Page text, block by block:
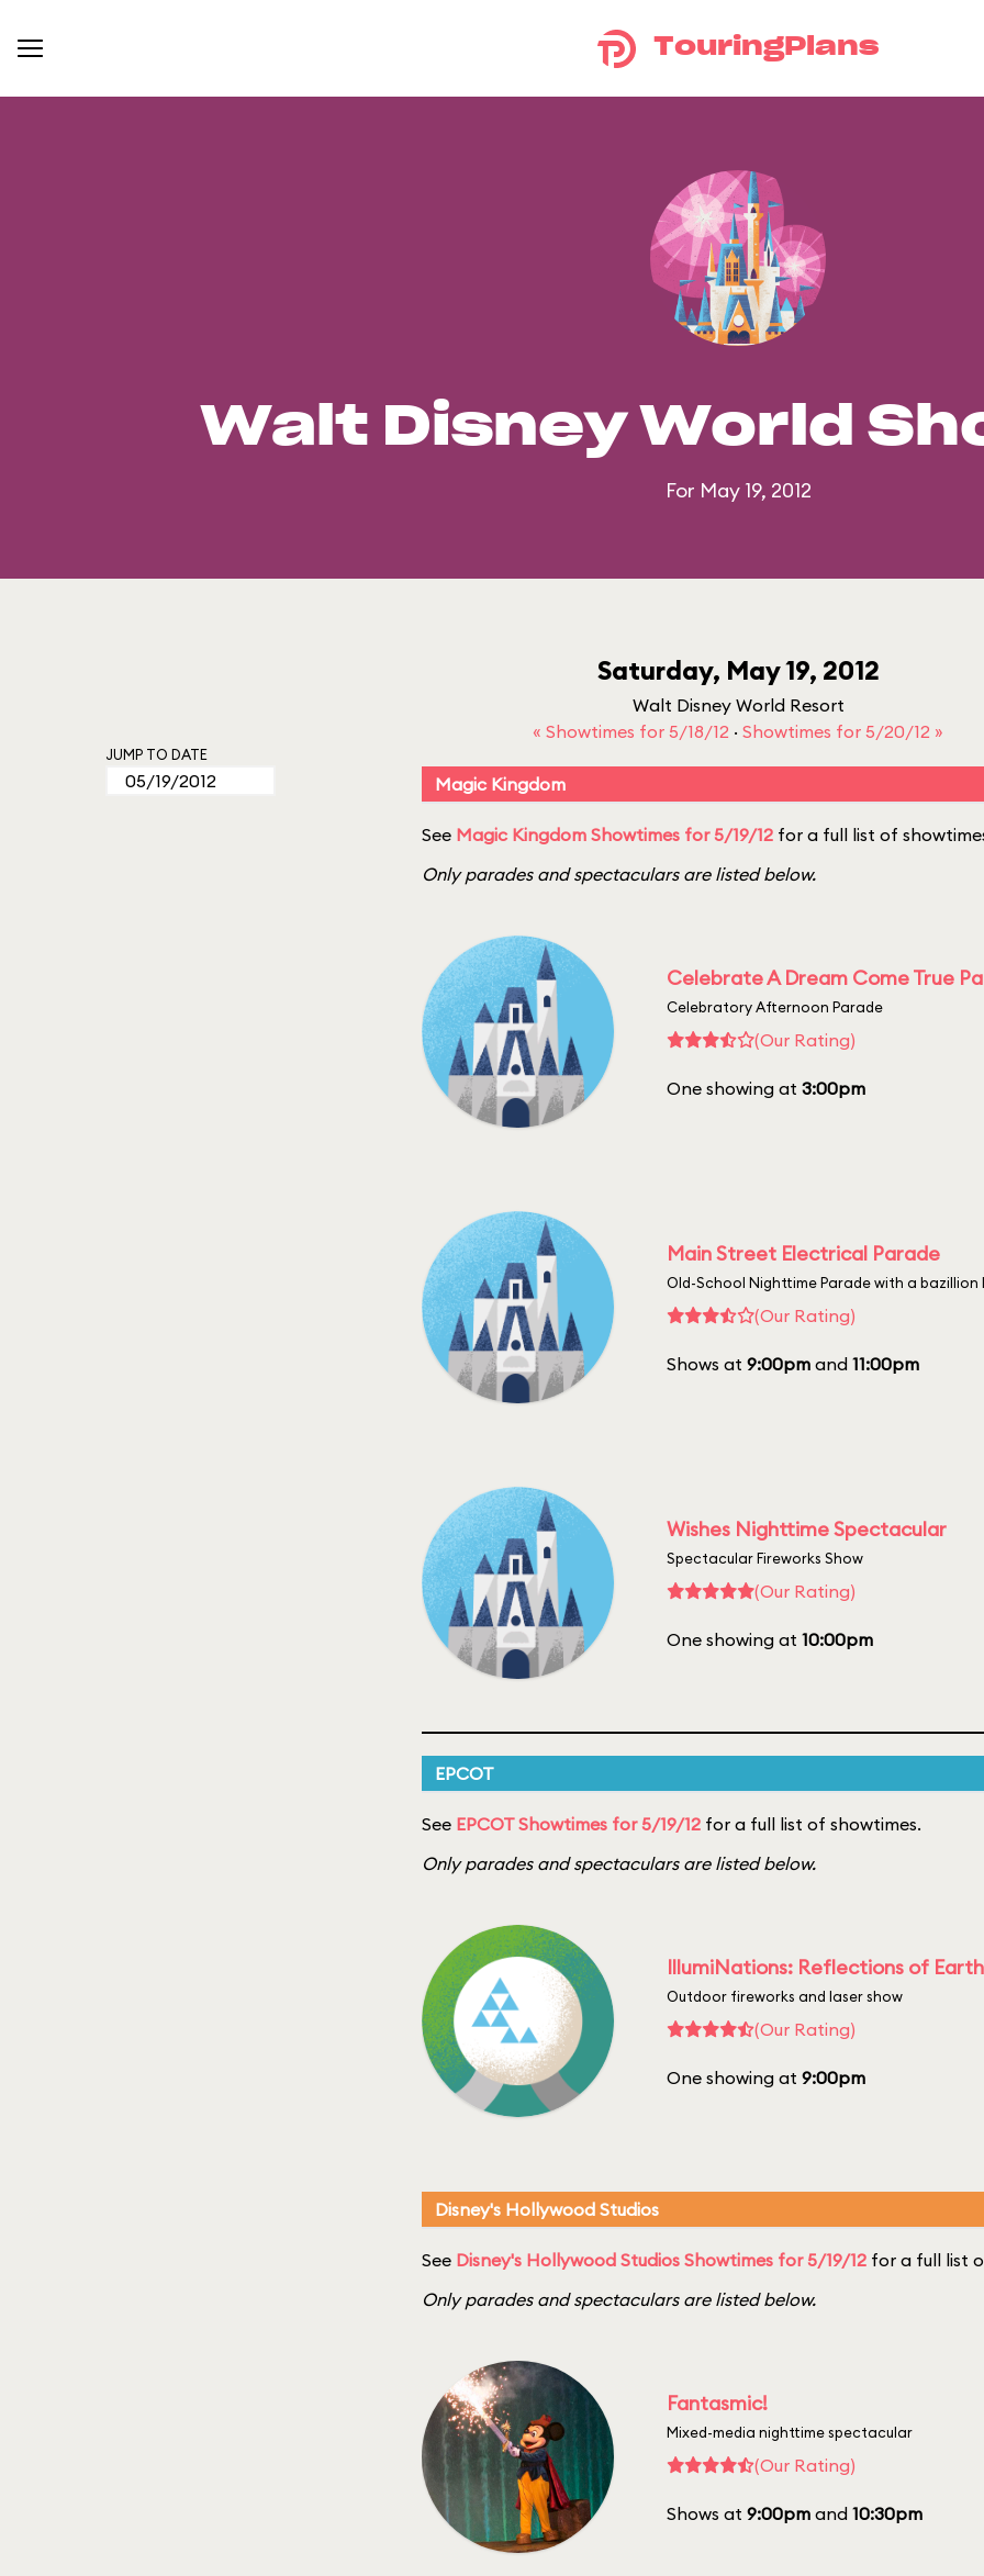
TouringPlans
Walt Disney World
For May 19, 2012
Saturday, May 19, 2012
Walt Disney World Resort
« Showtimes for 5/18/12 · Showtimes for 5/20/12 »
JUMP TO DATE
Magic Kingdom
See Magic Kingdom Showtimes for 5/19/12 for a full list of
Only parades and spectaculars are listed below.
Celebrate A Dream Come True
Celebratory Afternoon Parade
(Our Rating)
One showing at 3:00pm
Main Street Electrical Parade
Old-School Nighttime Parade with a bazillion
(Our Rating)
Shows at 9:00pm and 11:00pm
Wishes Nighttime Spectacular
Spectacular Fireworks Show
(Our Rating)
One showing at 10:00pm
EPCOT
See EPCOT Showtimes for 5/19/12 for a full list of showtimes.
Only parades and spectaculars are listed below.
IllumiNations: Reflections of Earth
Outdoor fireworks and laser show
(Our Rating)
One showing at 9:00pm
Disney's Hollywood Studios
See Disney's Hollywood Studios Showtimes for 5/19/12 for a full list
Only parades and spectaculars are listed below.
Fantasmic!
Mixed-media nighttime spectacular
(Our Rating)
Shows at 9:00pm and 10:30pm